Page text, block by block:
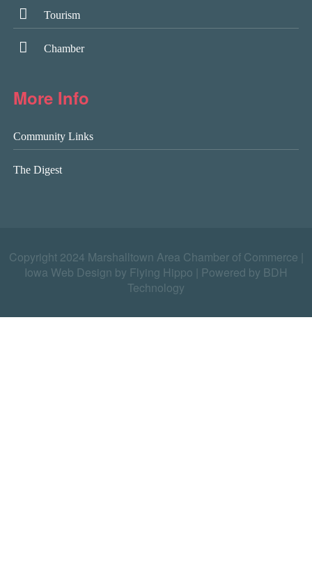
Tourism
Chamber
More Info
Community Links
The Digest
Copyright 2024 Marshalltown Area Chamber of Commerce |
Iowa Web Design by Flying Hippo
Powered by BDH
Technology